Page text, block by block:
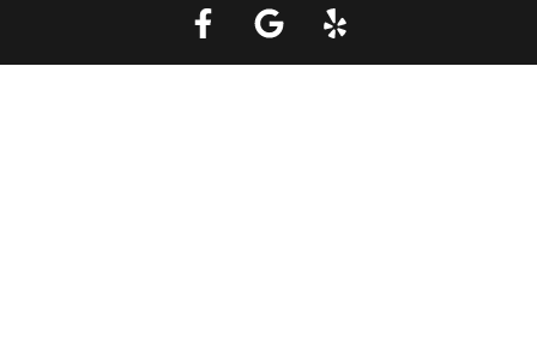
Call a Tow Truck Near You